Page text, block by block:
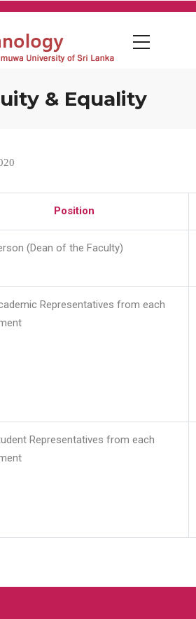
& Equality
Position
(Dean of the Faculty)
Representatives from each
Representatives from each